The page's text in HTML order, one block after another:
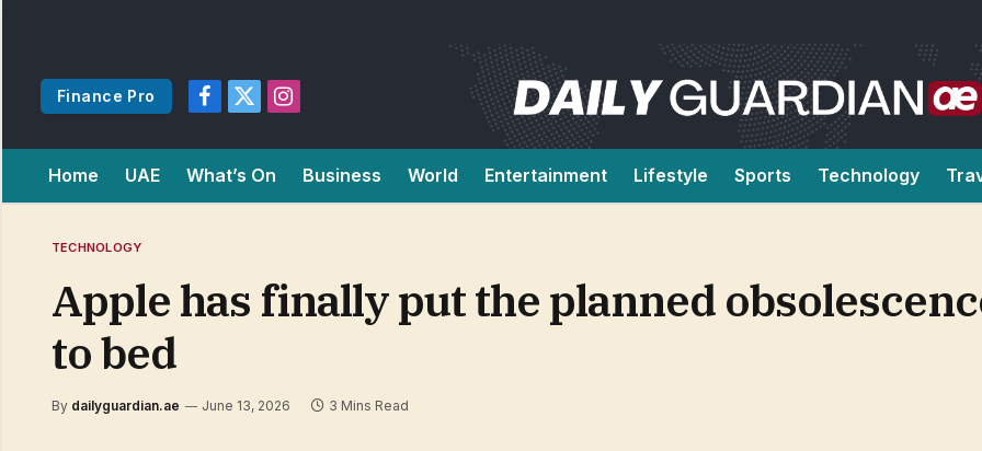
Finance Pro
Facebook
X
Instagram
Home UAE What’s On Business World Entertainment Lifestyle Sports Technology
TECHNOLOGY
Apple has finally put the planned
to bed
By dailyguardian.ae June 13, 2026 3 Mins Read